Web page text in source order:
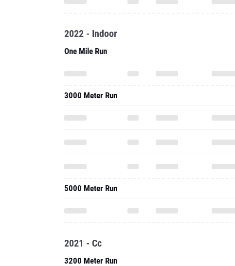
2022 - Indoor
One Mile Run
3000 Meter Run
5000 Meter Run
2021 - Cc
3200 Meter Run